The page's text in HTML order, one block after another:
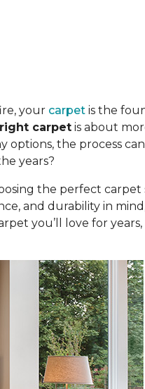
your carpet is the
carpet is about
the process
years?
the perfect
and durability in
you’ll love for